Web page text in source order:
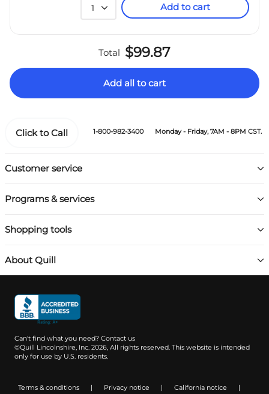
1 Add to cart
Total $99.87
Add all to cart
Customer service
Programs & services
Shopping tools
About Quill
Click to Call 1-800-982-3400 Monday - Friday, 7AM - 8PM CST.
Can't find what you need? Contact us
©Quill Lincolnshire, Inc. 2026, All rights reserved. This website is intended
only for use by U.S. residents.
Terms & conditions | Privacy notice | California notice |